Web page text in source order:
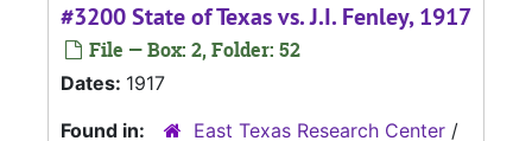
#3200 State of Texas vs. J.I. Fenley, 1917
File — Box: 2, Folder: 52
Dates: 1917
Found in:
East Texas Research Center /